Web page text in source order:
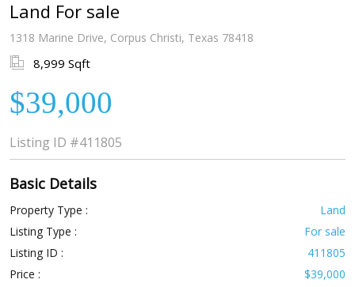
Land For sale
1318 Marine Drive, Corpus Christi, Texas 78418
8,999 Sqft
$39,000
Listing ID #411805
Basic Details
Property Type :
Land
Listing Type :
For sale
Listing ID :
411805
Price :
$39,000